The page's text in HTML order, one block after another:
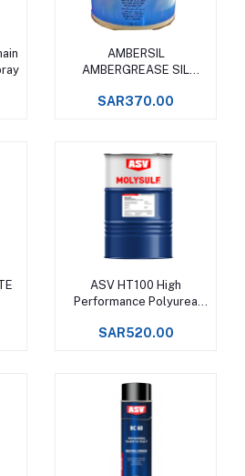
Add to cart
AMBERSIL
AMBERGREASE SIL
SAR370.00
Add to cart
ASV HT100 High
Performance Polyurea
from -20°C to +180°C
SAR520.00